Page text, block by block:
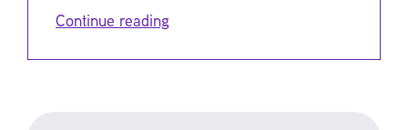
Continue reading